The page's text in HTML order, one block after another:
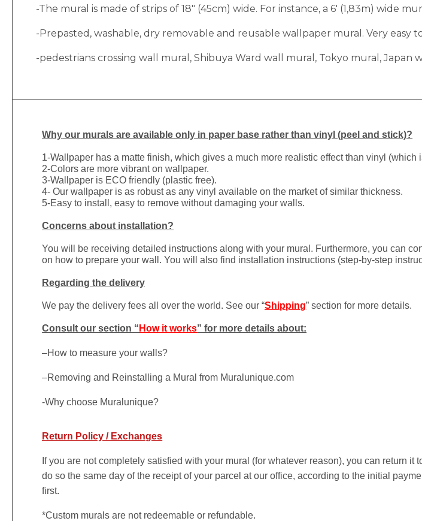
-The mural is made of strips of 18″ (45cm) wide. For instance, a 6′ (1,83m) wide
-Prepasted, washable, dry removable and reusable wallpaper mural. Very easy
-pedestrians crossing wall mural, Shibuya Ward wall mural, Tokyo mural, Japan
Why our murals are available only in paper base rather than vinyl (peel and stick)?
1-Wallpaper has a matte finish, which gives a much more realistic effect than vinyl
2-Colors are more vibrant on wallpaper.
3-Wallpaper is ECO friendly (plastic free).
4- Our wallpaper is as robust as any vinyl available on the market of similar thickness.
5-Easy to install, easy to remove without damaging your walls.
Concerns about installation?
You will be receiving detailed instructions along with your mural. Furthermore, you can
on how to prepare your wall. You will also find installation instructions (step-by-step
Regarding the delivery
We pay the delivery fees all over the world. See our “Shipping” section for more details.
Consult our section “ How it works” for more details about:
–How to measure your walls?
–Removing and Reinstalling a Mural from Muralunique.com
-Why choose Muralunique?
Return Policy / Exchanges
If you are not completely satisfied with your mural (for whatever reason), you can return
do so the same day of the receipt of your parcel at our office, according to the initial
first.
*Custom murals are not redeemable or refundable.